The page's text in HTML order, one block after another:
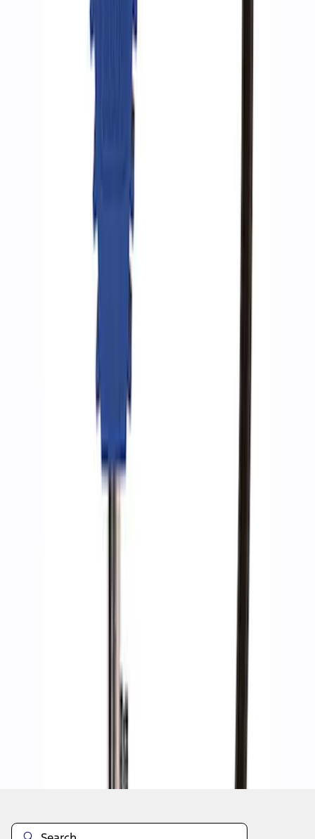
ARB Ford Performance Parts Portable
Air Compressor Kit
M1830FPAC
Ford Performance by ARB Digital Tire
M1830AIR
Ford Performance by ARB Tire Pressure